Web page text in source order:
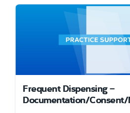
Frequent Dispensing –
Documentation/